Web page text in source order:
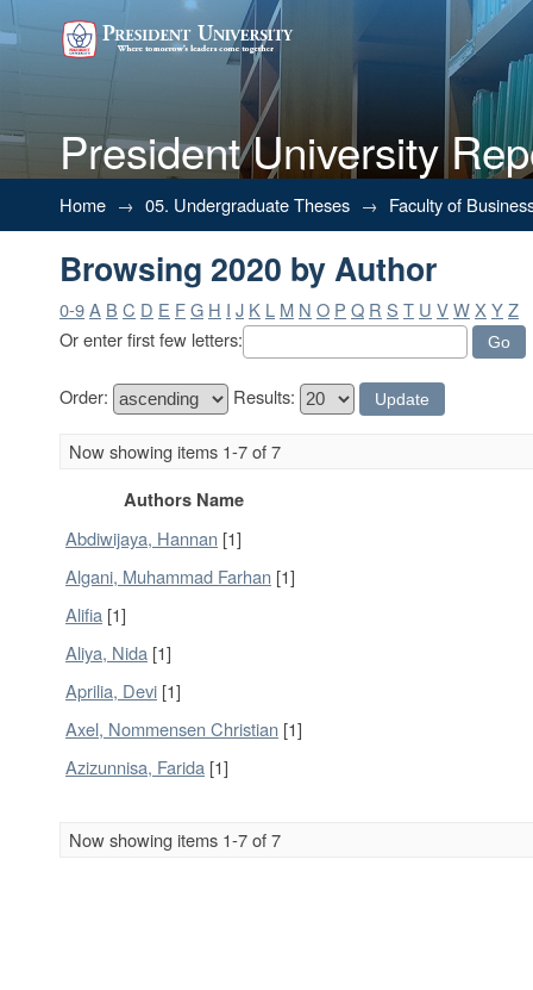
President University
Browsing 2020 by Author
Home → 05. Undergraduate Theses → Faculty of
Browsing 2020 by Author
0-9A B C D E FG H I J K L M N O P Q R S T U VWX YZ
Or enter first few letters:
Order: Results:
Now showing items 1-7 of 7
Authors Name
Abdiwijaya, Hannan [1]
Algani, Muhammad Farhan [1]
Alifia [1]
Aliya, Nida [1]
Aprilia, Devi [1]
Axel, Nommensen Christian [1]
Azizunnisa, Farida [1]
Now showing items 1-7 of 7